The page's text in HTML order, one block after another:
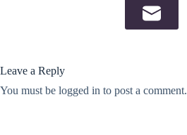
Leave a Reply
You must be logged in to post a comment.